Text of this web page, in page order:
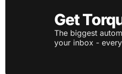
Get
The biggest
your inbox -